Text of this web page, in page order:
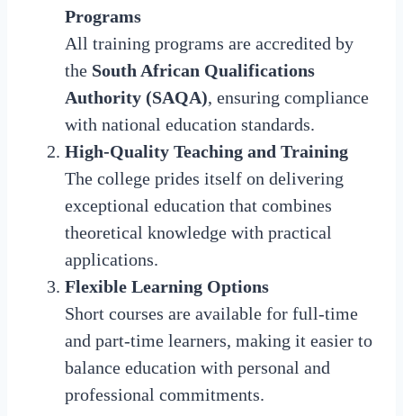
Programs
All training programs are accredited by
the South African Qualifications
Authority (SAQA), ensuring compliance
with national education standards.
High-Quality Teaching and Training
The college prides itself on delivering
exceptional education that combines
theoretical knowledge with practical
applications.
Flexible Learning Options
Short courses are available for full-time
and part-time learners, making it easier to
balance education with personal and
professional commitments.